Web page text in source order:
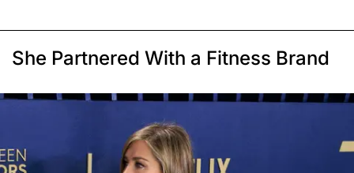
She Partnered With a Fitness Brand